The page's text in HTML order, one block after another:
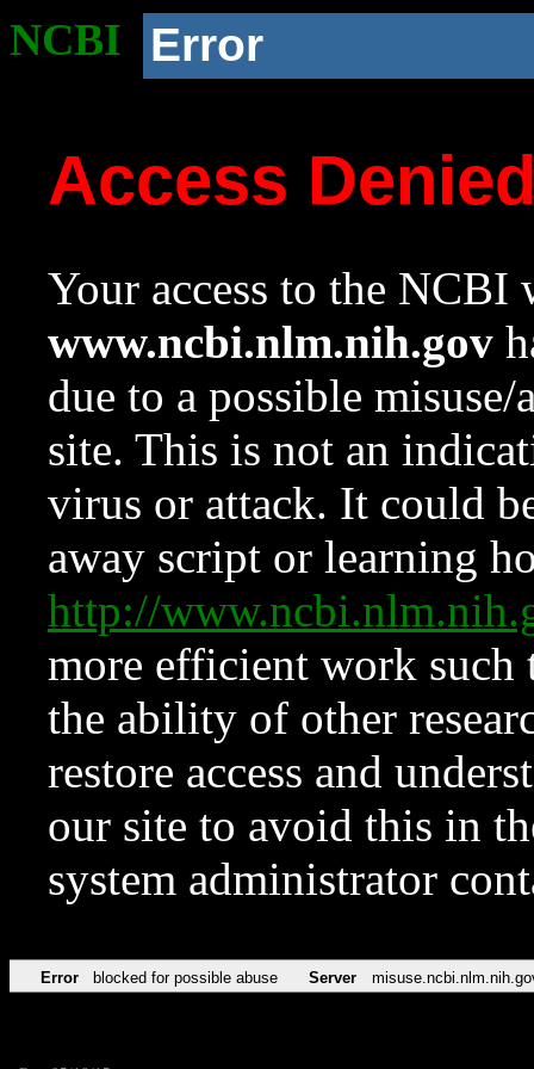
NCBI Error
Access
Your access to the NCBI
www.ncbi.nlm.nih.gov
due to a possible
site. This is not an
virus or attack. It could
away script or learning
http://
more efficient work such
the ability of other
restore access and
our site to avoid this in
system administrator
Error blocked for possible abuse Server